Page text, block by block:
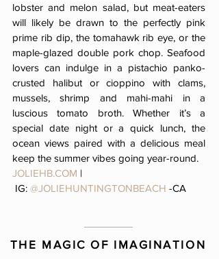
lobster and melon salad, but meat-eaters
will likely be drawn to the perfectly pink
prime rib dip, the tomahawk rib eye, or the
maple-glazed double pork chop. Seafood
lovers can indulge in a pistachio panko-
crusted halibut or cioppino with clams,
mussels, shrimp and mahi-mahi in a
luscious tomato broth. Whether it’s a
special date night or a quick lunch, the
ocean views paired with a delicious meal
keep the summer vibes going year-round.
JOLIEHB.COM |
IG: @JOLIEHUNTINGTONBEACH -CA
THE MAGIC OF IMAGINATION